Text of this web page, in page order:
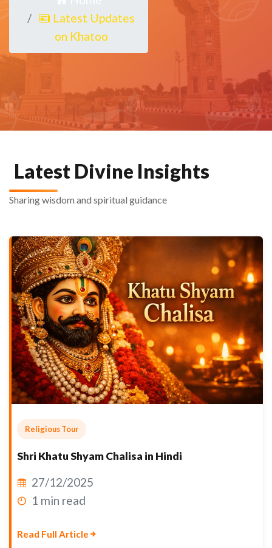
Latest Updates
on Khatoo
Latest Divine Insights
Sharing wisdom and spiritual guidance
Religious Tour
Shri Khatu Shyam Chalisa in Hindi
27/12/2025
1 min read
Read Full Article